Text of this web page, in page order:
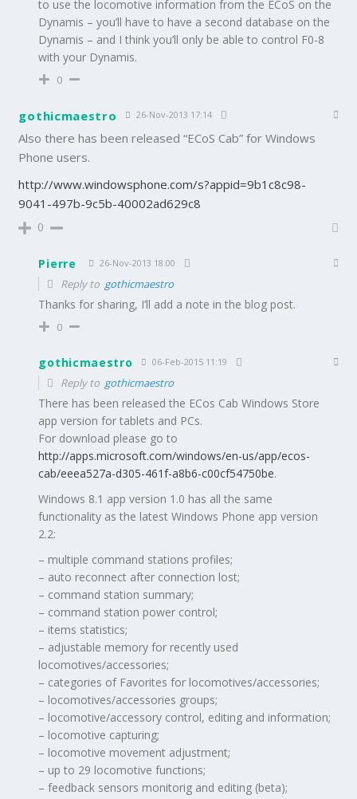
to use the locomotive information from the ECoS on the
Dynamis – you’ll have to have a second database on the
Dynamis – and I think you’ll only be able to control F0-8
with your Dynamis.
0
gothicmaestro 26-Nov-2013 17:14
Also there has been released “ECoS Cab” for Windows
Phone users.
http://www.windowsphone.com/s?appid=9b1c8c98-
9041-497b-9c5b-40002ad629c8
0
Pierre 26-Nov-2013 18:00
Reply to gothicmaestro
Thanks for sharing, I’ll add a note in the blog post.
0
gothicmaestro 06-Feb-2015 11:19
Reply to gothicmaestro
There has been released the ECos Cab Windows Store
app version for tablets and PCs.
For download please go to
http://apps.microsoft.com/windows/en-us/app/ecos-
cab/eeea527a-d305-461f-a8b6-c00cf54750be.
Windows 8.1 app version 1.0 has all the same
functionality as the latest Windows Phone app version
2.2:
– multiple command stations profiles;
– auto reconnect after connection lost;
– command station summary;
– command station power control;
– items statistics;
– adjustable memory for recently used
locomotives/accessories;
– categories of Favorites for locomotives/accessories;
– locomotives/accessories groups;
– locomotive/accessory control, editing and information;
– locomotive capturing;
– locomotive movement adjustment;
– up to 29 locomotive functions;
– feedback sensors monitorig and editing (beta);